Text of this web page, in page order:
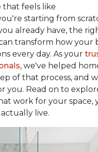
that feels like
starting from
already have, the
transform how your
every day. As your
, we've helped
of that process, and
you. Read on to
work for your space,
live.